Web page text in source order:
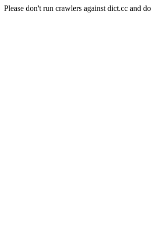
Please don't run crawlers against dict.cc and